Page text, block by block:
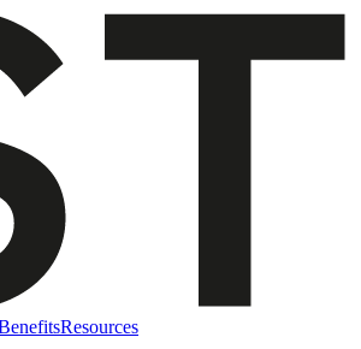
Resources